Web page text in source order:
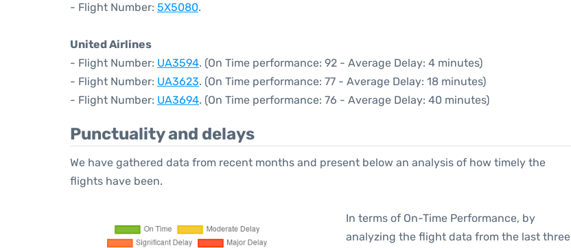
- Flight Number: 5X5080.
United Airlines
- Flight Number: UA3594. (On Time performance: 92 - Average Delay: 4 minutes)
- Flight Number: UA3623. (On Time performance: 77 - Average Delay: 18 minutes)
- Flight Number: UA3694. (On Time performance: 76 - Average Delay: 40 minutes)
Punctuality and delays
We have gathered data from recent months and present below an analysis of how timely the
flights have been.
In terms of On-Time Performance, by
analyzing the flight data from the last three